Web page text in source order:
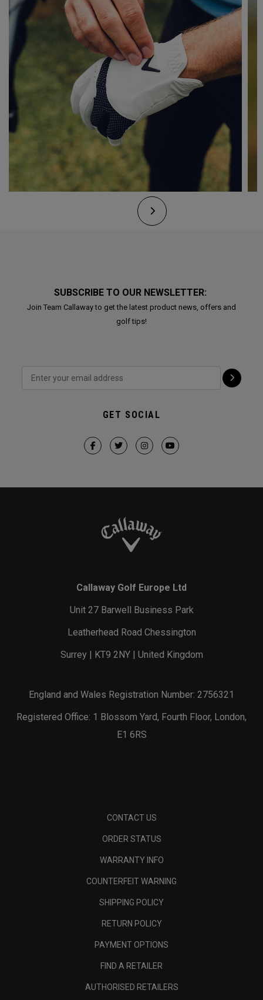
SUBSCRIBE TO OUR NEWSLETTER:
Join Team Callaway to get the latest product news, offers and
golf tips!
GET SOCIAL
Callaway Golf Europe Ltd
Unit 27 Barwell Business Park
Leatherhead Road Chessington
Surrey | KT9 2NY | United Kingdom
England and Wales Registration Number: 2756321
Registered Office: 1 Blossom Yard, Fourth Floor, London,
E1 6RS
CONTACT US
ORDER STATUS
WARRANTY INFO
COUNTERFEIT WARNING
SHIPPING POLICY
RETURN POLICY
PAYMENT OPTIONS
FIND A RETAILER
AUTHORISED RETAILERS